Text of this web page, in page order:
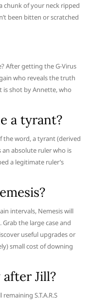
chunk of your neck ripped
been bitten or scratched
After getting the G-Virus
who reveals the truth
is shot by Annette, who
a tyrant?
the word, a tyrant (derived
an absolute ruler who is
a legitimate ruler’s
intervals, Nemesis will
the large case and
useful upgrades or
small cost of downing
Jill?
S.T.A.R.S